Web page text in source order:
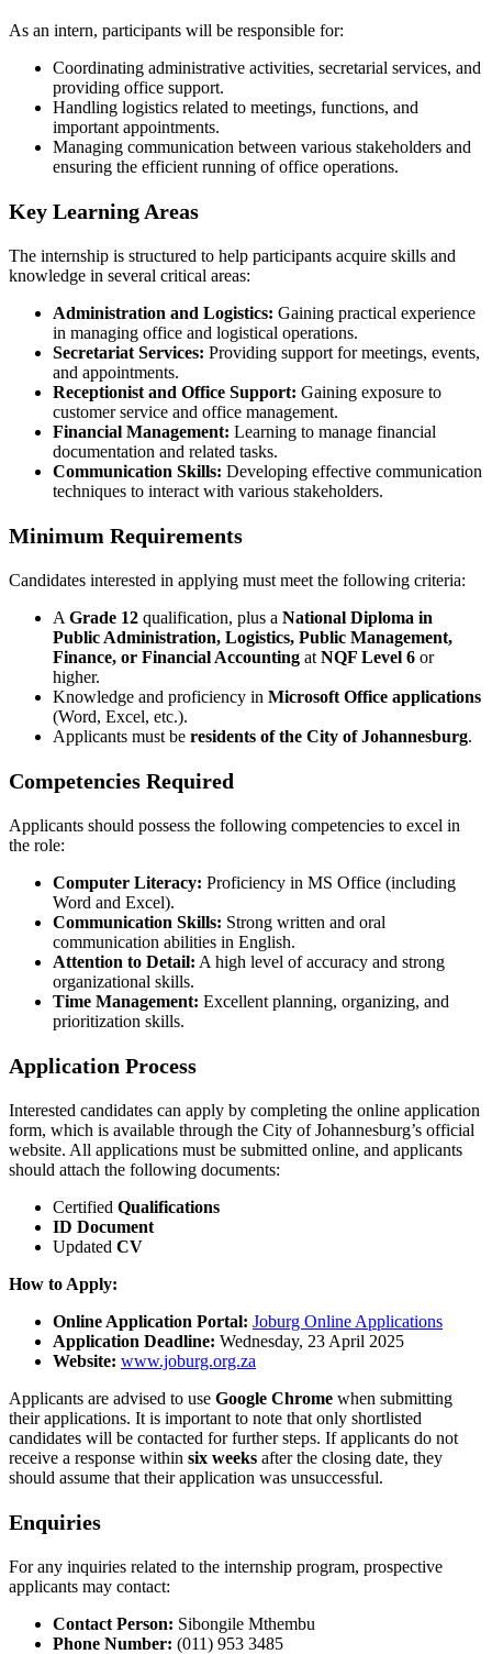
As an intern, participants will be responsible for:
Coordinating administrative activities, secretarial services, and
providing office support.
Handling logistics related to meetings, functions, and
important appointments.
Managing communication between various stakeholders and
ensuring the efficient running of office operations.
Key Learning Areas
The internship is structured to help participants acquire skills and
knowledge in several critical areas:
Administration and Logistics: Gaining practical experience
in managing office and logistical operations.
Secretariat Services: Providing support for meetings, events,
and appointments.
Receptionist and Office Support: Gaining exposure to
customer service and office management.
Financial Management: Learning to manage financial
documentation and related tasks.
Communication Skills: Developing effective communication
techniques to interact with various stakeholders.
Minimum Requirements
Candidates interested in applying must meet the following criteria:
A Grade 12 qualification, plus a National Diploma in
Public Administration, Logistics, Public Management,
Finance, or Financial Accounting at NQF Level 6 or
higher.
Knowledge and proficiency in Microsoft Office applications
(Word, Excel, etc.).
Applicants must be residents of the City of Johannesburg.
Competencies Required
Applicants should possess the following competencies to excel in
the role:
Computer Literacy: Proficiency in MS Office (including
Word and Excel).
Communication Skills: Strong written and oral
communication abilities in English.
Attention to Detail: A high level of accuracy and strong
organizational skills.
Time Management: Excellent planning, organizing, and
prioritization skills.
Application Process
Interested candidates can apply by completing the online application
form, which is available through the City of Johannesburg’s official
website. All applications must be submitted online, and applicants
should attach the following documents:
Certified Qualifications
ID Document
Updated CV
How to Apply:
Online Application Portal: Joburg Online Applications
Application Deadline: Wednesday, 23 April 2025
Website: www.joburg.org.za
Applicants are advised to use Google Chrome when submitting
their applications. It is important to note that only shortlisted
candidates will be contacted for further steps. If applicants do not
receive a response within six weeks after the closing date, they
should assume that their application was unsuccessful.
Enquiries
For any inquiries related to the internship program, prospective
applicants may contact:
Contact Person: Sibongile Mthembu
Phone Number: (011) 953 3485